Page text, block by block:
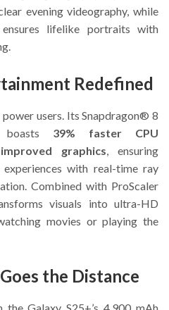
evening videography, while
lifelike portraits with
Redefined
users. Its Snapdragon® 8
39% faster CPU
graphics, ensuring
with real-time ray
Combined with ProScaler
visuals into ultra-HD
movies or playing the
the Distance